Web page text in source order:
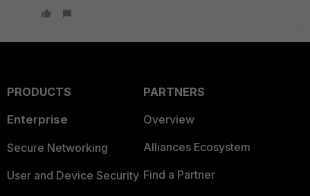
PRODUCTS
Enterprise
Secure Networking
User and Device Security
PARTNERS
Overview
Alliances Ecosystem
Find a Partner